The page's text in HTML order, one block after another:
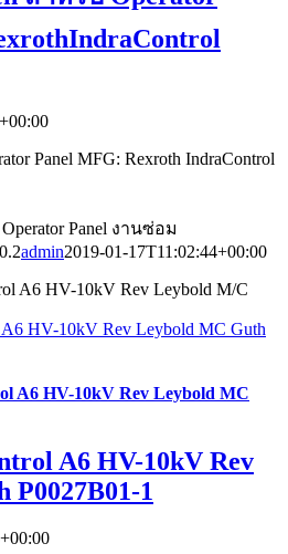
Panel MFG: Rexroth IndraControl
Panel งานซ่อม
admin2019-01-17T11:02:44+00:00
HV-10kV Rev Leybold MC Guth
A6 HV-10kV Rev Leybold MC
A6 HV-10kV Rev
P0027B01-1